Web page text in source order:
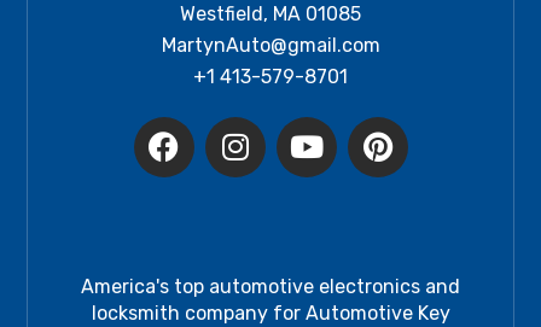
Westfield, MA 01085
MartynAuto@gmail.com
+1 413-579-8701
America's top automotive electronics and
locksmith company for Automotive Key